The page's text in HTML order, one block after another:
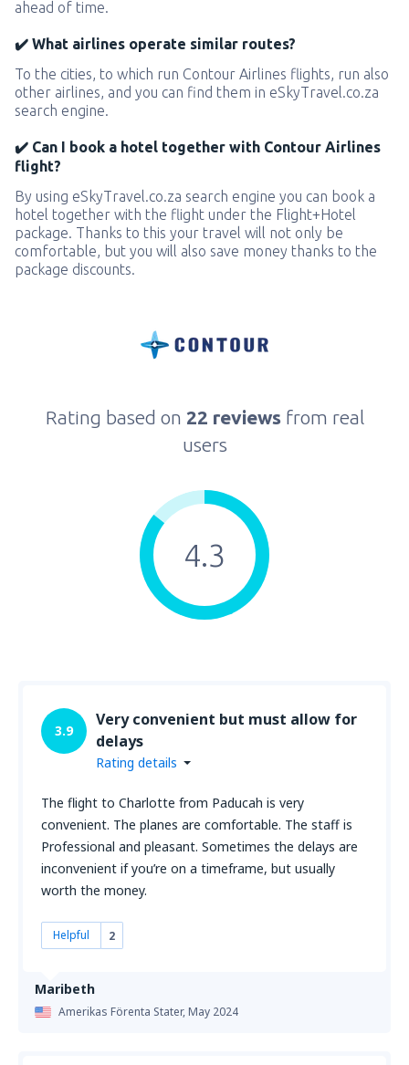
ahead of time.
✔️ What airlines operate similar routes?
To the cities, to which run Contour Airlines flights, run also
other airlines, and you can find them in eSkyTravel.co.za
search engine.
✔️ Can I book a hotel together with Contour Airlines
flight?
By using eSkyTravel.co.za search engine you can book a
hotel together with the flight under the Flight+Hotel
package. Thanks to this your travel will not only be
comfortable, but you will also save money thanks to the
package discounts.
Rating based on 22 reviews from real
users
4.3
Maribeth
Amerikas Förenta Stater,May 2024
3.9
Very convenient but must allow for
delays
Rating details
The flight to Charlotte from Paducah is very
convenient. The planes are comfortable. The staff is
Professional and pleasant. Sometimes the delays are
inconvenient if you’re on a timeframe, but usually
worth the money.
Helpful 2